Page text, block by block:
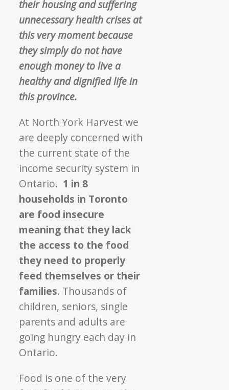
their housing and suffering
unnecessary health crises at
this very moment because
they simply do not have
enough money to live a
healthy and dignified life in
this province.
At North York Harvest we
are deeply concerned with
the current state of the
income security system in
Ontario. 1 in 8
households in Toronto
are food insecure
meaning that they lack
the access to the food
they need to properly
feed themselves or their
families. Thousands of
children, seniors, single
parents and adults are
going hungry each day in
Ontario.
Food is one of the very